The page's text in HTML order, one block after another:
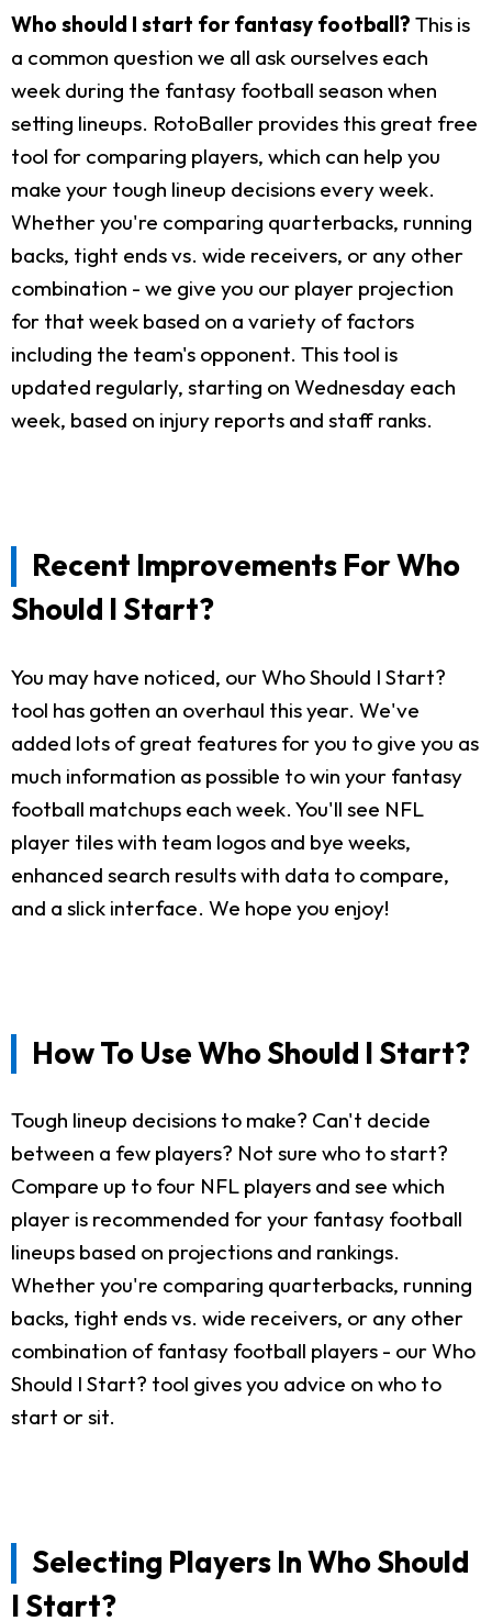
Who should I start for fantasy football? This is
a common question we all ask ourselves each
week during the fantasy football season when
setting lineups. RotoBaller provides this great free
tool for comparing players, which can help you
make your tough lineup decisions every week.
Whether you're comparing quarterbacks, running
backs, tight ends vs. wide receivers, or any other
combination - we give you our player projection
for that week based on a variety of factors
including the team's opponent. This tool is
updated regularly, starting on Wednesday each
week, based on injury reports and staff ranks.
Recent Improvements For Who
Should I Start?
You may have noticed, our Who Should I Start?
tool has gotten an overhaul this year. We've
added lots of great features for you to give you as
much information as possible to win your fantasy
football matchups each week. You'll see NFL
player tiles with team logos and bye weeks,
enhanced search results with data to compare,
and a slick interface. We hope you enjoy!
How To Use Who Should I Start?
Tough lineup decisions to make? Can't decide
between a few players? Not sure who to start?
Compare up to four NFL players and see which
player is recommended for your fantasy football
lineups based on projections and rankings.
Whether you're comparing quarterbacks, running
backs, tight ends vs. wide receivers, or any other
combination of fantasy football players - our Who
Should I Start? tool gives you advice on who to
start or sit.
Selecting Players In Who Should
I Start?